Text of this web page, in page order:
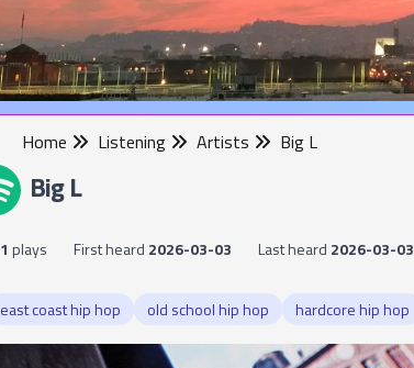
Home Listening Artists Big L
Big L
1 plays First heard 2026-03-03 Last heard 2026-03-03
east coast hip hop old school hip hop hardcore hip hop